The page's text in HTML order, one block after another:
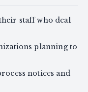
staff who deal
planning to
notices and